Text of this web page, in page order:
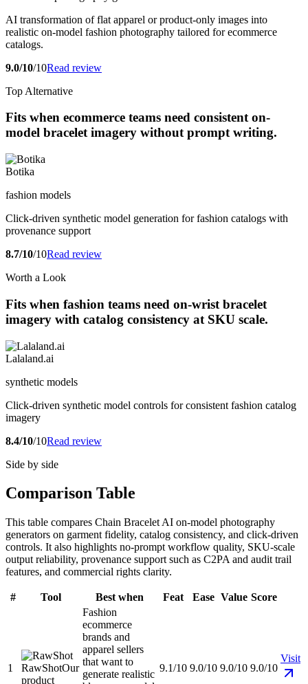
AI transformation of flat apparel or product-only images into
realistic on-model fashion photography tailored for ecommerce
catalogs.
9.0/10/10Read review
Top Alternative
Fits when ecommerce teams need consistent on-
model bracelet imagery without prompt writing.
Botika
fashion models
Click-driven synthetic model generation for fashion catalogs with
provenance support
8.7/10/10Read review
Worth a Look
Fits when fashion teams need on-wrist bracelet
imagery with catalog consistency at SKU scale.
Lalaland.ai
synthetic models
Click-driven synthetic model controls for consistent fashion catalog
imagery
8.4/10/10Read review
Side by side
Comparison Table
This table compares Chain Bracelet AI on-model photography
generators on garment fidelity, catalog consistency, and click-driven
controls. It also highlights no-prompt workflow quality, SKU-scale
output reliability, provenance support such as C2PA and audit trail
features, and commercial rights clarity.
# Tool Best when Feat Ease Value Score
1 RawShotOur
product
Fashion
ecommerce
brands and
apparel sellers
that want to
generate realistic
9.1/10 9.0/10 9.0/10 9.0/10
Visit